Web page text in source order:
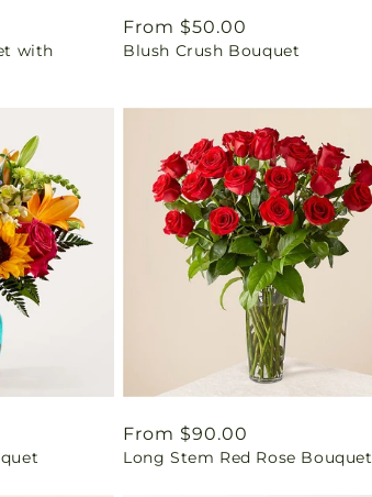
with
Regular
price
From $50.00
Blush Crush Bouquet
Regular
price
From $90.00
Long Stem Red Rose Bouquet